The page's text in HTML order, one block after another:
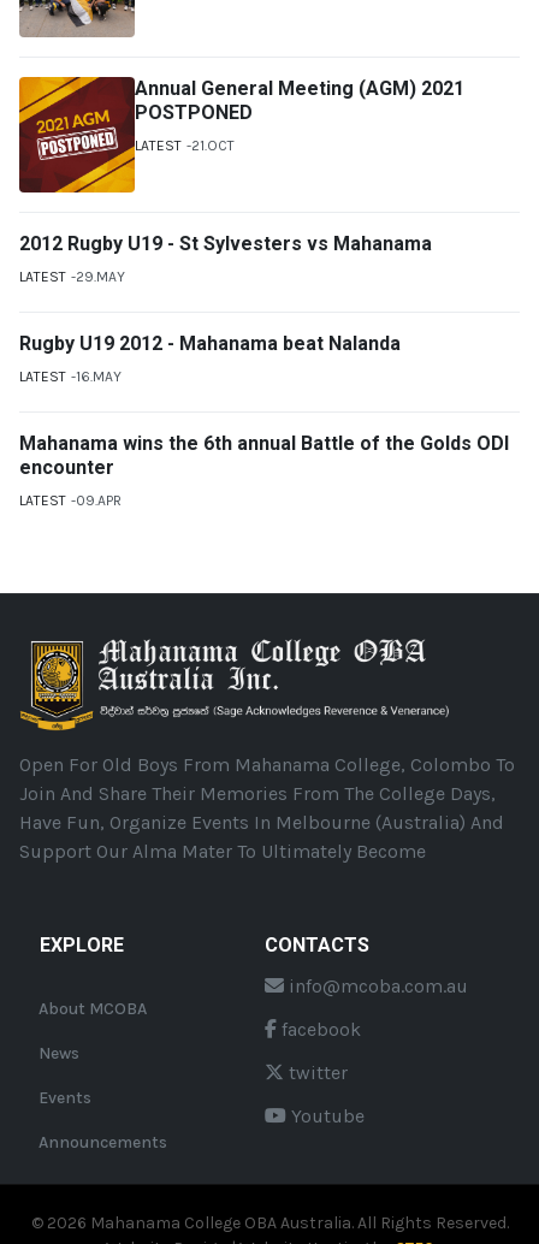
Annual General Meeting (AGM) 2021
POSTPONED
LATEST 21.OCT
2012 Rugby U19 - St Sylvesters vs Mahanama
LATEST 29.MAY
Rugby U19 2012 - Mahanama beat Nalanda
LATEST 16.MAY
Mahanama wins the 6th annual Battle of the Golds ODI
encounter
LATEST 09.APR
Open For Old Boys From Mahanama College, Colombo To
Join And Share Their Memories From The College Days,
Have Fun, Organize Events In Melbourne (Australia) And
Support Our Alma Mater To Ultimately Become
EXPLORE
About MCOBA
News
Events
Announcements
CONTACTS
info@mcoba.com.au
facebook
twitter
Youtube
© 2026 Mahanama College OBA Australia. All Rights Reserved.